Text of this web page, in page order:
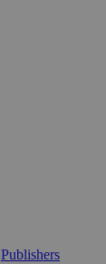
Publishers